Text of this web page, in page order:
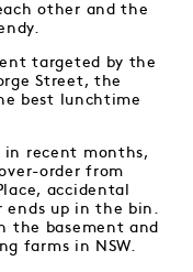
other and the
targeted by the
Street, the
best lunchtime
in recent months,
order from
accidental
ends up in the bin.
the basement and
farms in NSW.